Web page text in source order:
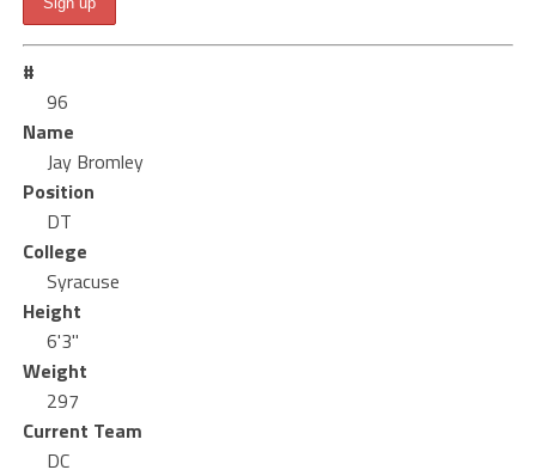
#
96
Name
Jay Bromley
Position
DT
College
Syracuse
Height
6'3"
Weight
297
Current Team
DC